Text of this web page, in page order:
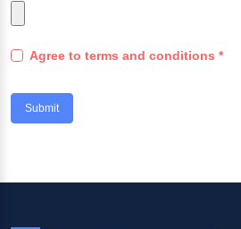
Agree to terms and conditions *
Submit